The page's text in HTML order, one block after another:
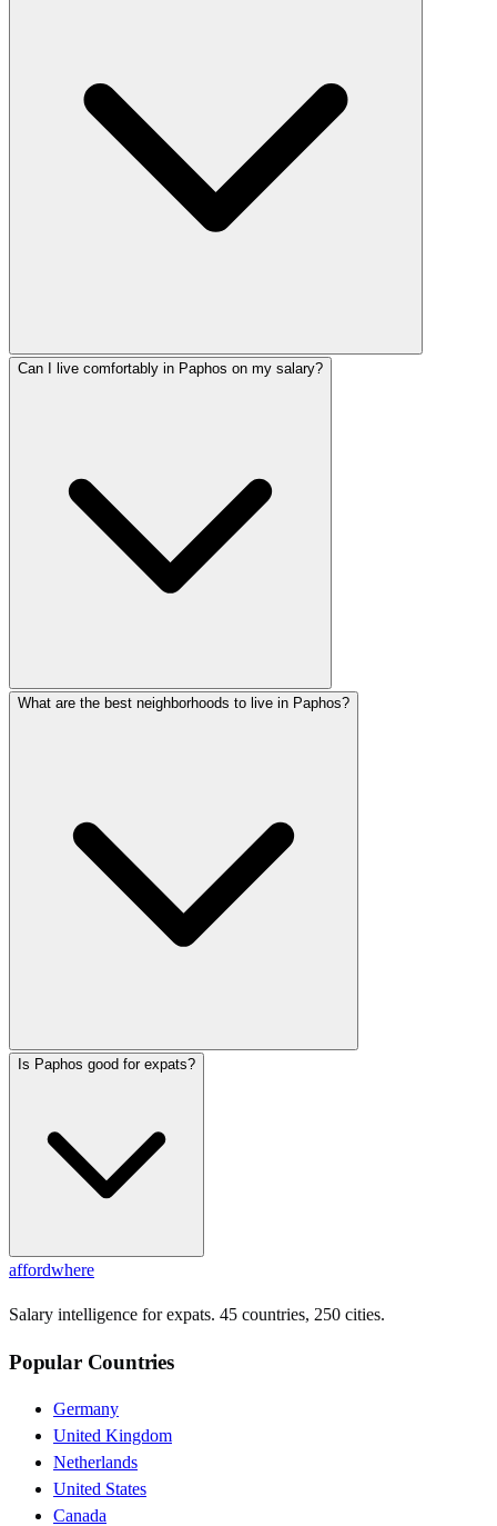
Can I live comfortably in Paphos on my salary?
What are the best neighborhoods to live in Paphos?
Is Paphos good for expats?
affordwhere
Salary intelligence for expats. 45 countries, 250 cities.
Popular Countries
Germany
United Kingdom
Netherlands
United States
Canada